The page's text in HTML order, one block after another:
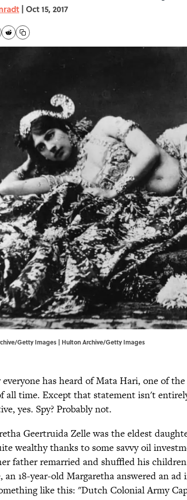
| Oct 15, 2017
Getty Images | Hulton Archive/Getty Images
has heard of Mata Hari, one of
all time. Except that statement isn't
yes. Spy? Probably not.
Geertruida Zelle was the eldest
wealthy thanks to some savvy oil
father remarried and shuffled his
an 18-year-old Margaretha answered an
like this: "Dutch Colonial Army